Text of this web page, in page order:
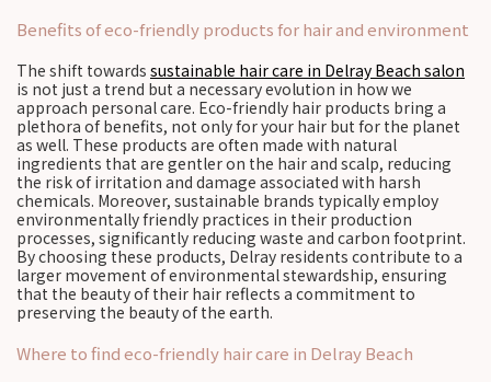
Benefits of eco-friendly products for hair and environment
The shift towards sustainable hair care in Delray Beach salon
is not just a trend but a necessary evolution in how we
approach personal care. Eco-friendly hair products bring a
plethora of benefits, not only for your hair but for the planet
as well. These products are often made with natural
ingredients that are gentler on the hair and scalp, reducing
the risk of irritation and damage associated with harsh
chemicals. Moreover, sustainable brands typically employ
environmentally friendly practices in their production
processes, significantly reducing waste and carbon footprint.
By choosing these products, Delray residents contribute to a
larger movement of environmental stewardship, ensuring
that the beauty of their hair reflects a commitment to
preserving the beauty of the earth.
Where to find eco-friendly hair care in Delray Beach